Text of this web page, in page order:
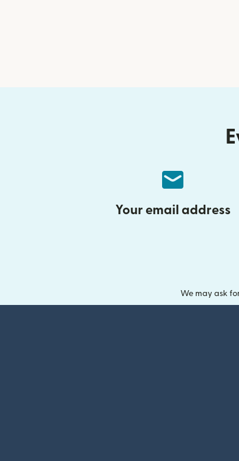
Your email address
We may ask